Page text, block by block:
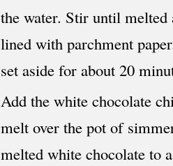
the water. Stir until melted
lined with parchment
set aside for about 20
Add the white chocolate
melt over the pot of
melted white chocolate to